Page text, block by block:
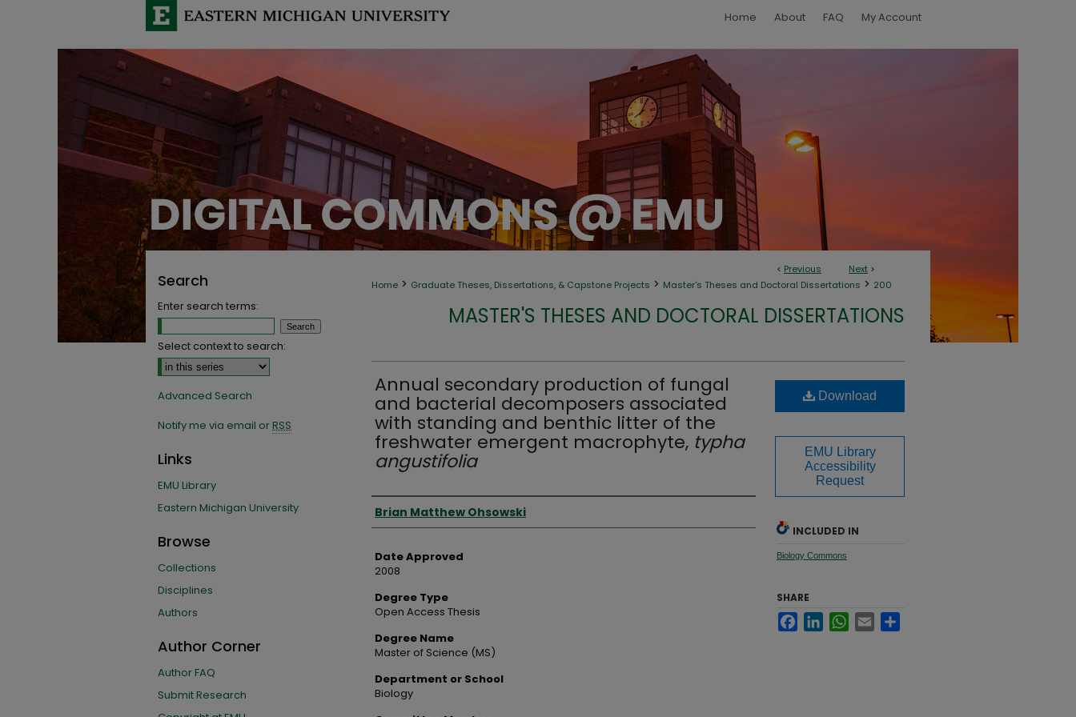
Home About FAQ My Account
< Previous Next >
Home > Graduate Theses, Dissertations, & Capstone Projects > Master's Theses and Doctoral Dissertations > 200
MASTER'S THESES AND DOCTORAL DISSERTATIONS
Annual secondary production of fungal
and bacterial decomposers associated
with standing and benthic litter of the
freshwater emergent macrophyte, typha
angustifolia
Author
Brian Matthew Ohsowski
Date Approved
2008
Degree Type
Open Access Thesis
Degree Name
Master of Science (MS)
Department or School
Biology
Download
EMU Library
Accessibility
Request
INCLUDED IN
Biology Commons
SHARE
FacebookLinkedInWhatsApp
Email
Search
Enter search terms:
Select context to search:
Advanced Search
Notify me via email orRSS
Links
EMU Library
Eastern Michigan University
Browse
Collections
Disciplines
Authors
Author Corner
Author FAQ
Submit Research